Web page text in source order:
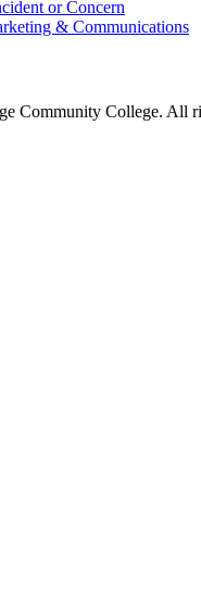
or Concern
& Communications
Community College. All